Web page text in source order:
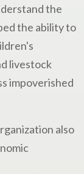
the
the ability to
livestock
impoverished
also